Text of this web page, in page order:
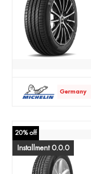
Germany
20% off
Installment 0.0.0